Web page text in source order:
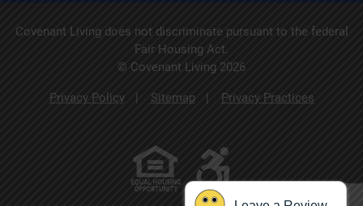
Covenant Living does not discriminate pursuant to the federal
Fair Housing Act.
© Covenant Living 2026
Privacy Policy Sitemap Privacy Practices